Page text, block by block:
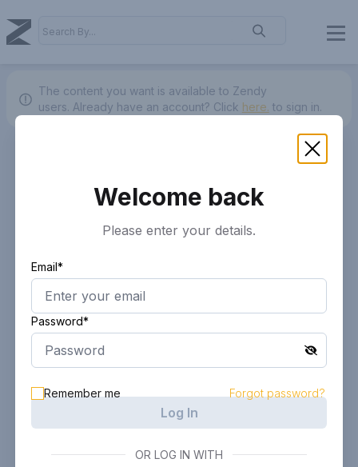
The content you want is available to Zendy
users. Already have an account? Click here. to sign in.
Welcome back
Please enter your details.
Email*
Password*
Remember me Forgot password?
Log In
OR LOG IN WITH